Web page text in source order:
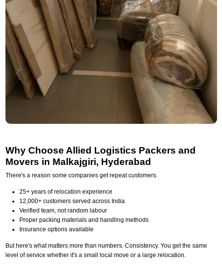
Why Choose Allied Logistics Packers and
Movers in Malkajgiri, Hyderabad
There's a reason some companies get repeat customers.
25+ years of relocation experience
12,000+ customers served across India
Verified team, not random labour
Proper packing materials and handling methods
Insurance options available
But here's what matters more than numbers. Consistency. You get the same
level of service whether it's a small local move or a large relocation.